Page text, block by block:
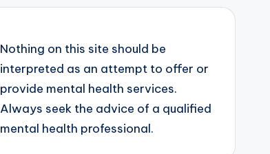
Nothing on this site should be
interpreted as an attempt to offer or
provide mental health services.
Always seek the advice of a qualified
mental health professional.